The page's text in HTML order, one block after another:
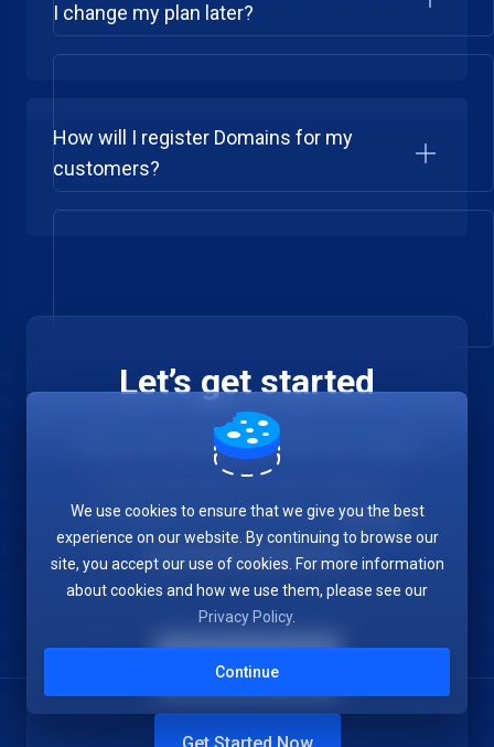
I change my plan later?
How will I register Domains for my
customers?
Let’s get started
Choose the hosting provider who makes
it easy and fast to create websites.
Completely risk free with our30-day
money back guarantee
Contac Us
We use cookies to ensure that we give you the best
experience on our website. By continuing to browse our
site, you accept our use of cookies. For more information
about cookies and how we use them, please see our
Privacy Policy.
Continue